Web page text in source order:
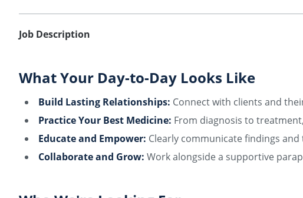
Job Description
What Your Day-to-Day Looks Like
Build Lasting Relationships: Connect with clients and
Practice Your Best Medicine: From diagnosis to
Educate and Empower: Clearly communicate findings
Collaborate and Grow: Work alongside a supportive